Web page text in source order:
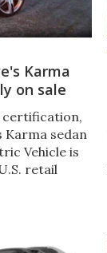
Karma
on sale
certification,
Karma sedan
Vehicle is
retail